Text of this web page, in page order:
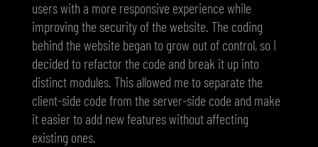
users with a more responsive experience while
improving the security of the website. The coding
behind the website began to grow out of control, so I
decided to refactor the code and break it up into
distinct modules. This allowed me to separate the
client-side code from the server-side code and make
it easier to add new features without affecting
existing ones.